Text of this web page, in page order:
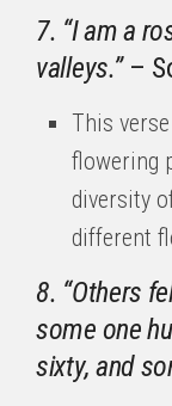
7. “I am a
valleys.”–
This
flowering
diversity
different
8. “Others
some one
sixty, and